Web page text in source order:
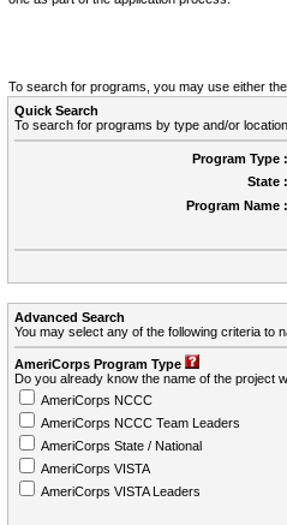
To search for programs, you may use either
Quick Search
To search for programs by type and/or
Program Type :
State :
Program Name :
Advanced Search
You may select any of the following criteria to
AmeriCorps Program Type
Do you already know the name of the project
AmeriCorps NCCC
AmeriCorps NCCC Team Leaders
AmeriCorps State / National
AmeriCorps VISTA
AmeriCorps VISTA Leaders